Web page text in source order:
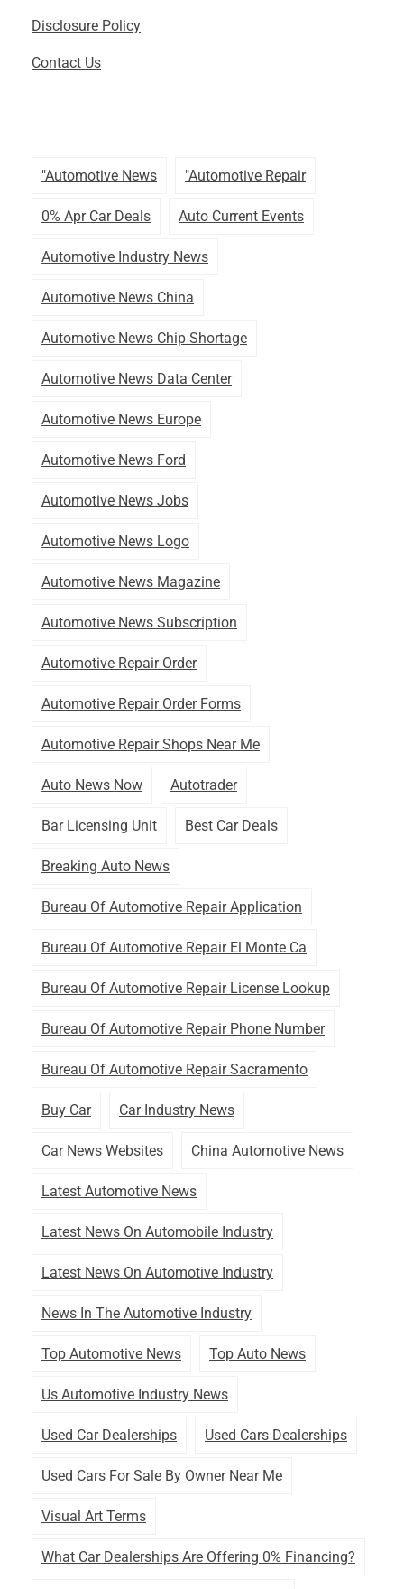
Disclosure Policy
Contact Us
"automotive News "automotive Repair
0% Apr Car Deals Auto Current Events
Automotive Industry News
Automotive News China
Automotive News Chip Shortage
Automotive News Data Center
Automotive News Europe
Automotive News Ford
Automotive News Jobs
Automotive News Logo
Automotive News Magazine
Automotive News Subscription
Automotive Repair Order
Automotive Repair Order Forms
Automotive Repair Shops Near Me
Auto News Now Autotrader
Bar Licensing Unit Best Car Deals
Breaking Auto News
Bureau Of Automotive Repair Application
Bureau Of Automotive Repair El Monte Ca
Bureau Of Automotive Repair License Lookup
Bureau Of Automotive Repair Phone Number
Bureau Of Automotive Repair Sacramento
Buy Car Car Industry News
Car News Websites China Automotive News
Latest Automotive News
Latest News On Automobile Industry
Latest News On Automotive Industry
News In The Automotive Industry
Top Automotive News Top Auto News
Us Automotive Industry News
Used Car Dealerships Used Cars Dealerships
Used Cars For Sale By Owner Near Me
Visual Art Terms
What Car Dealerships Are Offering 0% Financing?